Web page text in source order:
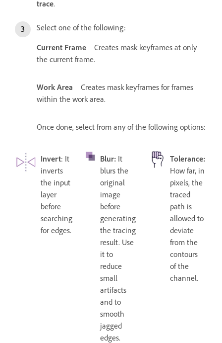
trace.
Select one of the following:
Current Frame
Creates mask keyframes at only
the current frame.
Work Area
Creates mask keyframes for frames
within the work area.
Once done, select from any of the following options:
Invert: It
inverts
the input
layer
before
searching
for edges.
Blur: It
blurs the
original
image
before
generating
the tracing
result. Use
it to
reduce
small
artifacts
and to
smooth
jagged
edges.
Tolerance:
How far, in
pixels, the
traced
path is
allowed to
deviate
from the
contours
of the
channel.